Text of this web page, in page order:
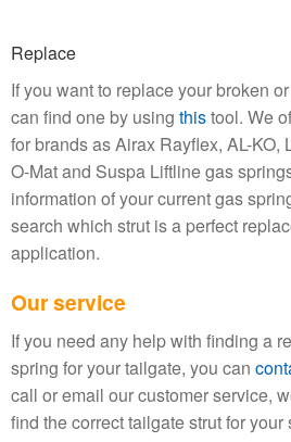
Replace
If you want to replace your broken
can find one by using thistool. We
for brands asAirax Rayflex, AL-KO,
O-Mat and Suspa Liftline gas
information of your current gas
search which strut is a perfect
application.
Our service
If you need any help with finding a
spring for your tailgate, you can
call or email our customer service,
find the correct tailgate strut for